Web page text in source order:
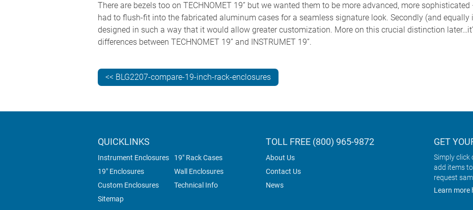
There are bezels too on TECHNOMET 19” but we wanted them to be more advanced, more
had to flush-fit into the fabricated aluminum cases for a seamless signature look. Secondly (and equally
designed in such a way that it would allow greater customization. More on this crucial distinction
differences between TECHNOMET 19” and INSTRUMET 19”.
<< BLG2207-compare-19-inch-rack-enclosures
QUICKLINKS
Instrument Enclosures
19" Rack Cases
19" Enclosures
Wall Enclosures
Custom Enclosures
Technical Info
Sitemap
TOLL FREE (800) 965-9872
About Us
Contact Us
News
GET
Simply click
add items
request
Learn more